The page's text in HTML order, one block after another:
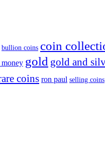
bullion coins coin
gold gold and
coins ron paul selling coins